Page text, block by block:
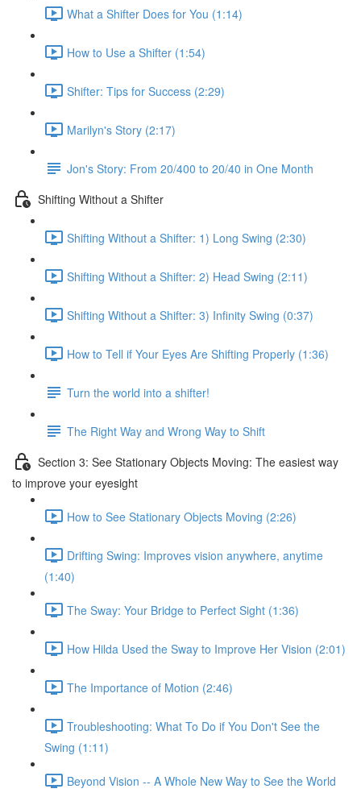
What a Shifter Does for You (1:14)
How to Use a Shifter (1:54)
Shifter: Tips for Success (2:29)
Marilyn's Story (2:17)
Jon's Story: From 20/400 to 20/40 in One Month
Shifting Without a Shifter
Shifting Without a Shifter: 1) Long Swing (2:30)
Shifting Without a Shifter: 2) Head Swing (2:11)
Shifting Without a Shifter: 3) Infinity Swing (0:37)
How to Tell if Your Eyes Are Shifting Properly (1:36)
Turn the world into a shifter!
The Right Way and Wrong Way to Shift
Section 3: See Stationary Objects Moving: The easiest way
to improve your eyesight
How to See Stationary Objects Moving (2:26)
Drifting Swing: Improves vision anywhere, anytime
(1:40)
The Sway: Your Bridge to Perfect Sight (1:36)
How Hilda Used the Sway to Improve Her Vision (2:01)
The Importance of Motion (2:46)
Troubleshooting: What To Do if You Don't See the
Swing (1:11)
Beyond Vision -- A Whole New Way to See the World